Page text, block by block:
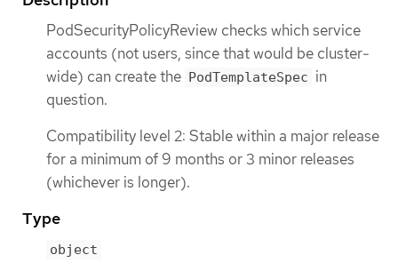
PodSecurityPolicyReview checks which service
accounts (not users, since that would be cluster-
wide) can create the PodTemplateSpec in
question.
Compatibility level 2: Stable within a major release
for a minimum of 9 months or 3 minor releases
(whichever is longer).
Type
object